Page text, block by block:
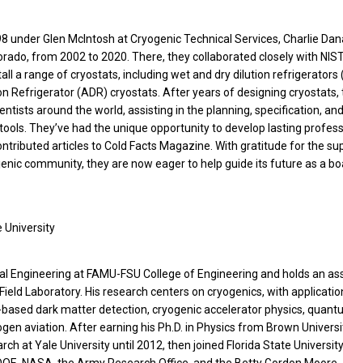
under Glen McIntosh at Cryogenic Technical Services, Charlie
from 2002 to 2020. There, they collaborated closely with
a range of cryostats, including wet and dry dilution refrigerators
Refrigerator (ADR) cryostats. After years of designing cryostats,
around the world, assisting in the planning, specification, and
They’ve had the unique opportunity to develop lasting
articles to Cold Facts Magazine. With gratitude for the
community, they are now eager to help guide its future as a
University
Engineering at FAMU-FSU College of Engineering and holds an
Laboratory. His research centers on cryogenics, with
dark matter detection, cryogenic accelerator physics,
aviation. After earning his Ph.D. in Physics from Brown
at Yale University until 2012, then joined Florida State